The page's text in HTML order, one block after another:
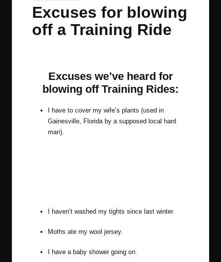
t
e
m
e
m
e
in
Excuses for blowing
off a Training Ride
Excuses we’ve heard for
blowing off Training Rides:
I have to cover my wife’s plants (used in
Gainesville, Florida by a supposed local hard
man).
I haven’t washed my tights since last winter.
Moths ate my wool jersey.
I have a baby shower going on.